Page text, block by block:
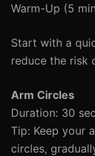
Warm-Up (5
Start with a
reduce the risk
Arm Circles
Duration: 30
Tip: Keep your
circles,